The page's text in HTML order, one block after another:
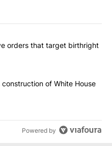
commented articles in the last
executive orders that
orders that target birthright
blocks construction of
of White House
Powered by